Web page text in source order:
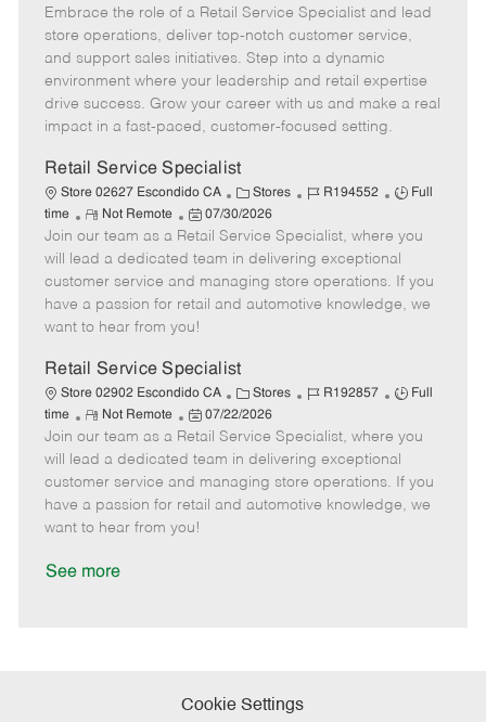
t
e
g
o
r
b
I
d
b
T
y
p
e
e
m
o
t
e
o
t
e
d
Embrace the role of a Retail Service Specialist and lead
store operations, deliver top-notch customer service,
and support sales initiatives. Step into a dynamic
environment where your leadership and retail expertise
drive success. Grow your career with us and make a real
impact in a fast-paced, customer-focused setting.
Retail Service Specialist
Store 02627 Escondido CA
C
a
t
e
g
o
Stores
J
b
I
d
R194552
J
b
T
y
p
Full
time
R
e
m
o
t
e
Not Remote
P
o
s
t
e
d
a
t
e
07/30/2026
Join our team as a Retail Service Specialist, where you
will lead a dedicated team in delivering exceptional
customer service and managing store operations. If you
have a passion for retail and automotive knowledge, we
want to hear from you!
Retail Service Specialist
Store 02902 Escondido CA
C
a
t
e
g
o
Stores
J
b
I
d
R192857
J
b
T
y
p
Full
time
R
e
m
o
t
e
Not Remote
P
o
s
t
e
d
07/22/2026
Join our team as a Retail Service Specialist, where you
will lead a dedicated team in delivering exceptional
customer service and managing store operations. If you
have a passion for retail and automotive knowledge, we
want to hear from you!
See more
Cookie Settings